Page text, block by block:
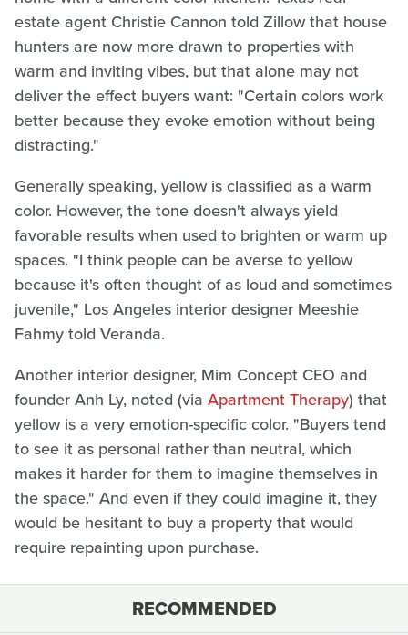
estate agent Christie Cannon told Zillow that house
hunters are now more drawn to properties with
warm and inviting vibes, but that alone may not
deliver the effect buyers want: "Certain colors work
better because they evoke emotion without being
distracting."
Generally speaking, yellow is classified as a warm
color. However, the tone doesn't always yield
favorable results when used to brighten or warm up
spaces. "I think people can be averse to yellow
because it's often thought of as loud and sometimes
juvenile," Los Angeles interior designer Meeshie
Fahmy told Veranda.
Another interior designer, Mim Concept CEO and
founder Anh Ly, noted (via Apartment Therapy) that
yellow is a very emotion-specific color. "Buyers tend
to see it as personal rather than neutral, which
makes it harder for them to imagine themselves in
the space." And even if they could imagine it, they
would be hesitant to buy a property that would
require repainting upon purchase.
RECOMMENDED